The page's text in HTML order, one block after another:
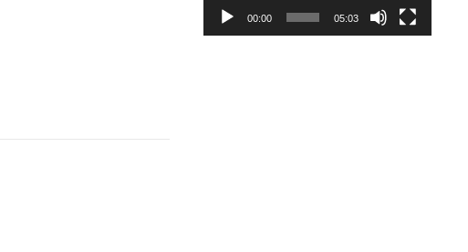
00:00 05:03